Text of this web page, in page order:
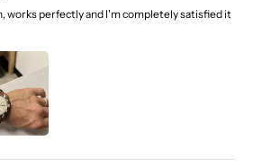
works perfectly and I'm completely satisfied it